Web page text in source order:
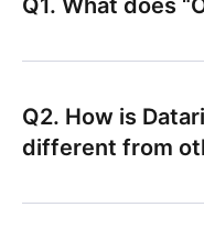
Q1. What does
Q2. How is
different from